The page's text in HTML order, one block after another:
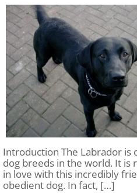
Introduction The Labrador
dog breeds in the world. It is
in love with this incredibly
obedient dog. In fact, […]